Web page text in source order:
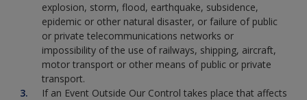
explosion, storm, flood, earthquake, subsidence,
epidemic or other natural disaster, or failure of public
or private telecommunications networks or
impossibility of the use of railways, shipping, aircraft,
motor transport or other means of public or private
transport.
If an Event Outside Our Control takes place that affects